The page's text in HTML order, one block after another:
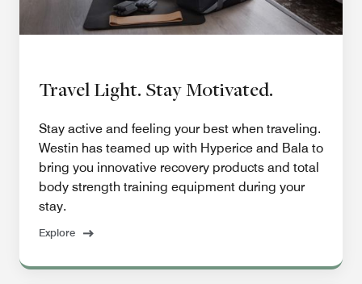
Travel Light. Stay Motivated.
Stay active and feeling your best when traveling.
Westin has teamed up with Hyperice and Bala to
bring you innovative recovery products and total
body strength training equipment during your
stay.
Explore